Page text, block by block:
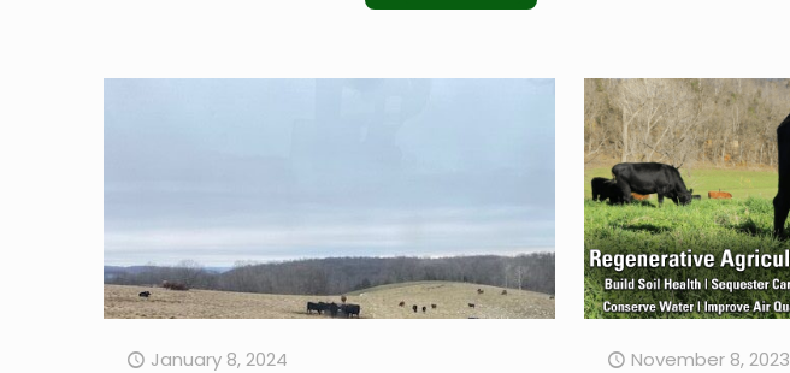
January 8, 2024 November 8, 2023